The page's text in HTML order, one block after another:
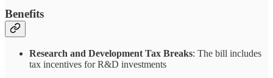
Benefits
Research and Development Tax Breaks: The bill includes
tax incentives for R&D investments